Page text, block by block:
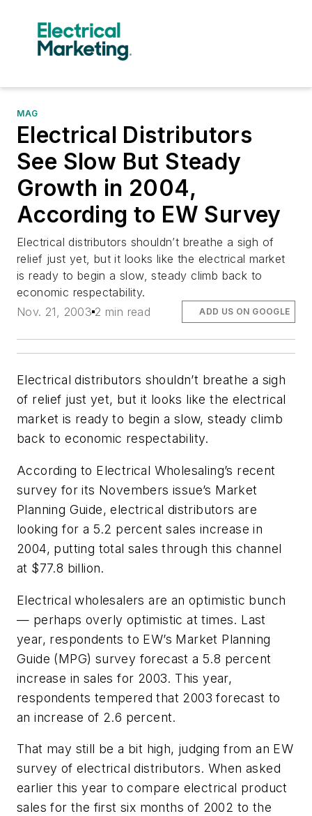
MAG
Electrical Distributors
See Slow But Steady
Growth in 2004,
According to EW Survey
Electrical distributors shouldn’t breathe a sigh of
relief just yet, but it looks like the electrical market
is ready to begin a slow, steady climb back to
economic respectability.
Nov. 21, 2003 2 min read ADD US ON GOOGLE
Electrical distributors shouldn’t breathe a sigh
of relief just yet, but it looks like the electrical
market is ready to begin a slow, steady climb
back to economic respectability.
According to Electrical Wholesaling’s recent
survey for its Novembers issue’s Market
Planning Guide, electrical distributors are
looking for a 5.2 percent sales increase in
2004, putting total sales through this channel
at $77.8 billion.
Electrical wholesalers are an optimistic bunch
— perhaps overly optimistic at times. Last
year, respondents to EW’s Market Planning
Guide (MPG) survey forecast a 5.8 percent
increase in sales for 2003. This year,
respondents tempered that 2003 forecast to
an increase of 2.6 percent.
That may still be a bit high, judging from an EW
survey of electrical distributors. When asked
earlier this year to compare electrical product
sales for the first six months of 2002 to the